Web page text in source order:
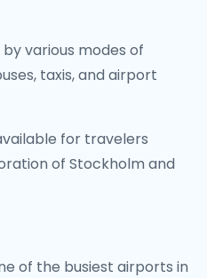
various modes of
taxis, and airport
for travelers
of Stockholm and
of the busiest airports in